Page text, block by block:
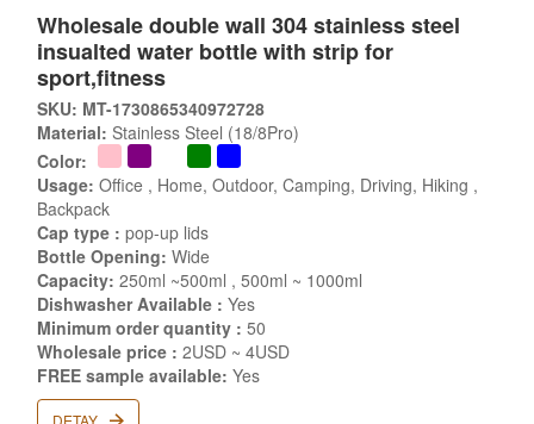
Wholesale double wall 304 stainless steel
insualted water bottle with strip for
sport,fitness
SKU: MT-1730865340972728
Material: Stainless Steel (18/8Pro)
Color:
Usage: Office , Home, Outdoor, Camping, Driving, Hiking ,
Backpack
Cap type : pop-up lids
Bottle Opening: Wide
Capacity: 250ml ~500ml , 500ml ~ 1000ml
Dishwasher Available : Yes
Minimum order quantity : 50
Wholesale price : 2USD ~ 4USD
FREE sample available: Yes
DETAY